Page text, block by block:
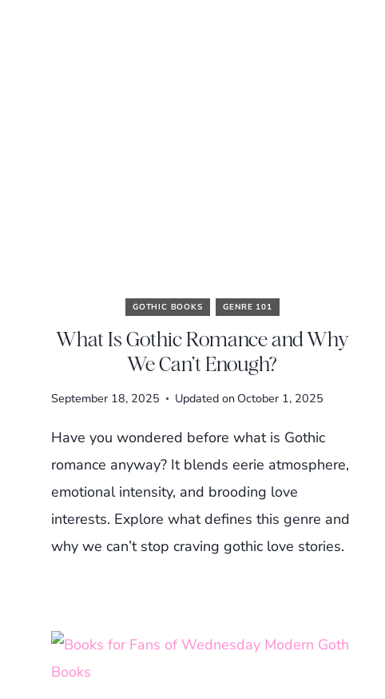
GOTHIC BOOKS GENRE 101
What Is Gothic Romance and Why
We Can’t Enough?
September 18, 2025 Updated on October 1, 2025
Have you wondered before what is Gothic
romance anyway? It blends eerie atmosphere,
emotional intensity, and brooding love
interests. Explore what defines this genre and
why we can’t stop craving gothic love stories.